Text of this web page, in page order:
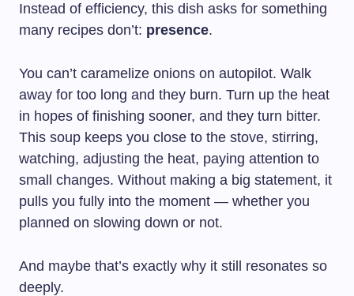
Instead of efficiency, this dish asks for something
many recipes don’t: presence.
You can’t caramelize onions on autopilot. Walk
away for too long and they burn. Turn up the heat
in hopes of finishing sooner, and they turn bitter.
This soup keeps you close to the stove, stirring,
watching, adjusting the heat, paying attention to
small changes. Without making a big statement, it
pulls you fully into the moment — whether you
planned on slowing down or not.
And maybe that’s exactly why it still resonates so
deeply.